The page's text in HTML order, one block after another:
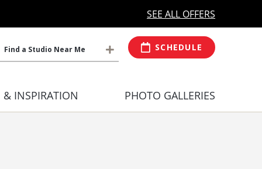
MORE OPEN HOURSAt Select
SEE ALL OFFERS
Find a Studio Near Me SCHEDULE
& INSPIRATION PHOTO GALLERIES